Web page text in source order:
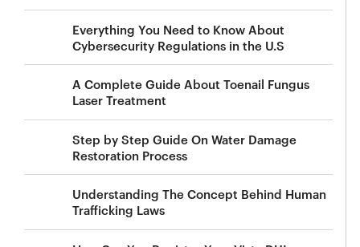
Everything You Need to Know About
Cybersecurity Regulations in the U.S
A Complete Guide About Toenail Fungus
Laser Treatment
Step by Step Guide On Water Damage
Restoration Process
Understanding The Concept Behind Human
Trafficking Laws